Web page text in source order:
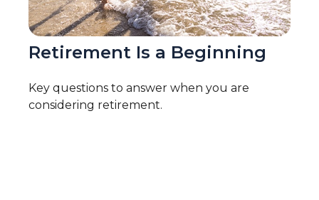
Retirement Is a Beginning
Key questions to answer when you are
considering retirement.